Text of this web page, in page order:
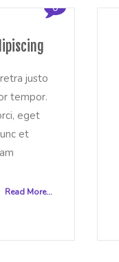
0
justo
tempor.
eget
et
Read More...